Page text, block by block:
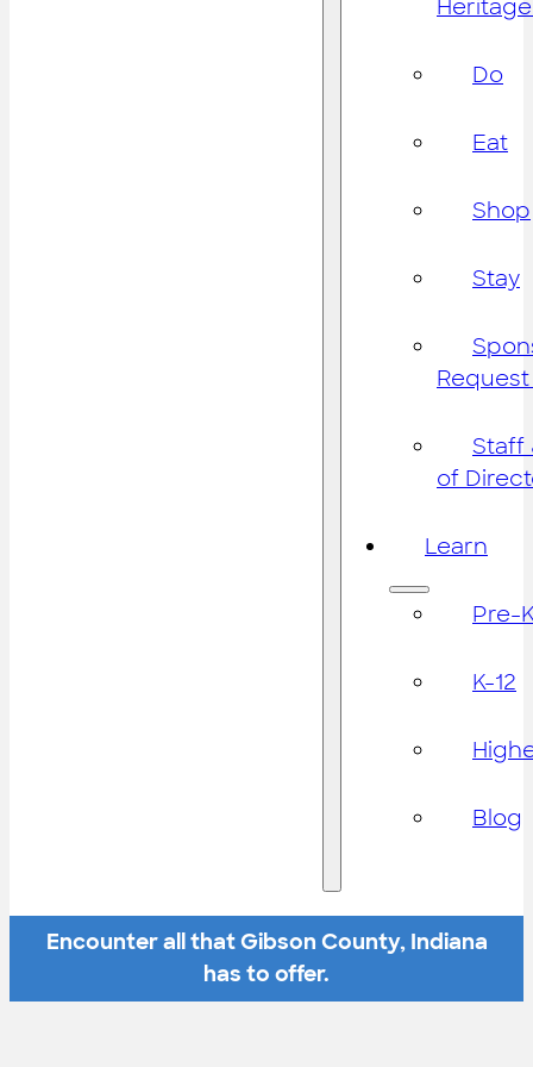
Do
Eat
Shop
Stay
Staff
of
Learn
Pre-
K-12
Blog
Encounter all that Gibson County, Indiana
has to offer.